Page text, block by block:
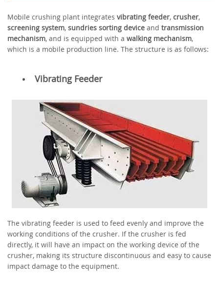
Mobile crushing plant integrates vibrating feeder, crusher,
screening system, sundries sorting device and transmission
mechanism, and is equipped with a walking mechanism,
which is a mobile production line. The structure is as follows:
Vibrating Feeder
The vibrating feeder is used to feed evenly and improve the
working conditions of the crusher. If the crusher is fed
directly, it will have an impact on the working device of the
crusher, making its structure discontinuous and easy to cause
impact damage to the equipment.